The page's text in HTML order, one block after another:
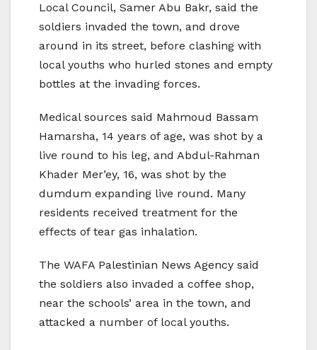
Local Council, Samer Abu Bakr, said the
soldiers invaded the town, and drove
around in its street, before clashing with
local youths who hurled stones and empty
bottles at the invading forces.
Medical sources said Mahmoud Bassam
Hamarsha, 14 years of age, was shot by a
live round to his leg, and Abdul-Rahman
Khader Mer’ey, 16, was shot by the
dumdum expanding live round. Many
residents received treatment for the
effects of tear gas inhalation.
The WAFA Palestinian News Agency said
the soldiers also invaded a coffee shop,
near the schools’ area in the town, and
attacked a number of local youths.